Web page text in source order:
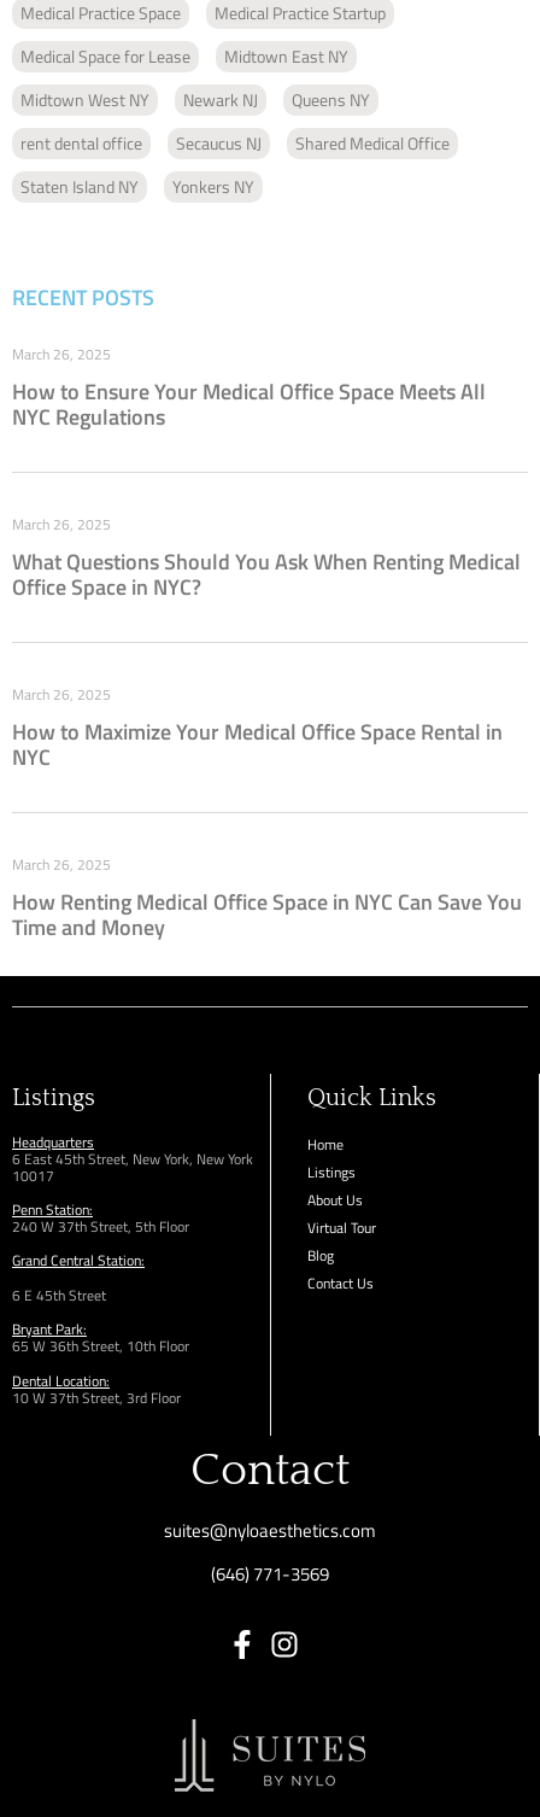
Medical Practice Space
Medical Practice Startup
Medical Space for Lease
Midtown East NY
Midtown West NY
Newark NJ
Queens NY
rent dental office
Secaucus NJ
Shared Medical Office
Staten Island NY
Yonkers NY
RECENT POSTS
How to Ensure Your Medical Office Space Meets All
NYC Regulations
March 26, 2025
What Questions Should You Ask When Renting Medical
Office Space in NYC?
March 26, 2025
How to Maximize Your Medical Office Space Rental in
NYC
March 26, 2025
How Renting Medical Office Space in NYC Can Save You
Time and Money
March 26, 2025
Listings
Headquarters
6 East 45th Street, New York, New York
10017
Penn Station:
240 W 37th Street, 5th Floor
Grand Central Station:
6 E 45th Street
Bryant Park:
65 W 36thStreet, 10th Floor
Dental Location:
10 W 37th Street, 3rd Floor
Quick Links
Home
Listings
About Us
Virtual Tour
Blog
Contact Us
Contact
suites@nyloaesthetics.com
(646) 771-3569